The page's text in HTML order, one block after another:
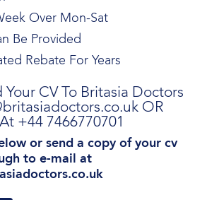
Over Mon-Sat
Be Provided
Rebate For Years
Your CV To Britasia Doctors
OR
+44 7466770701
or send a copy of your cv
to e-mail at